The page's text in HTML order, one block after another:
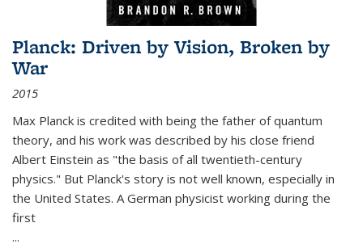
Planck: Driven by Vision, Broken by
War
2015
Max Planck is credited with being the father of quantum
theory, and his work was described by his close friend
Albert Einstein as "the basis of all twentieth-century
physics." But Planck's story is not well known, especially in
the United States. A German physicist working during the
first
...